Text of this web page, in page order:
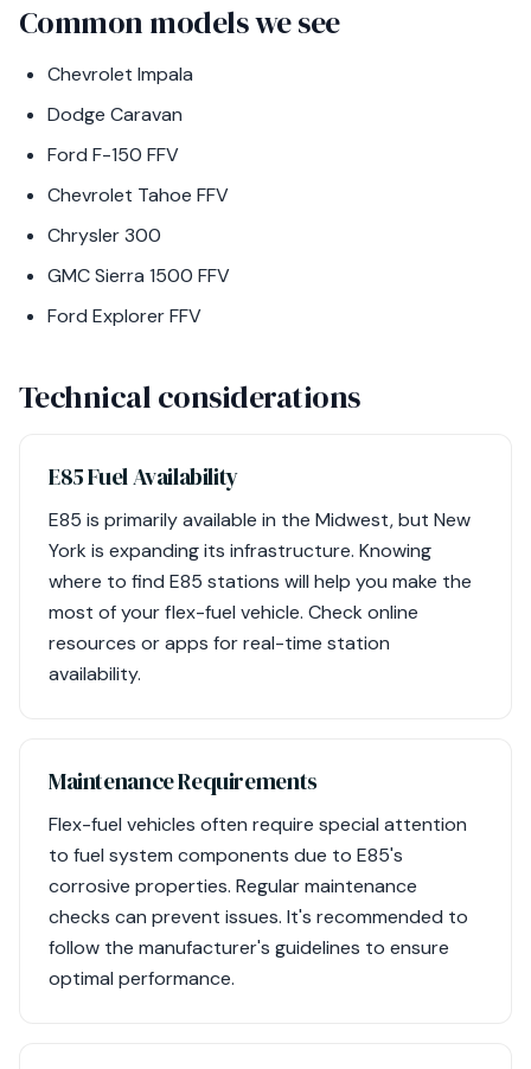
Common models we see
Chevrolet Impala
Dodge Caravan
Ford F-150 FFV
Chevrolet Tahoe FFV
Chrysler 300
GMC Sierra 1500 FFV
Ford Explorer FFV
Technical considerations
E85 Fuel Availability
E85 is primarily available in the Midwest, but New
York is expanding its infrastructure. Knowing
where to find E85 stations will help you make the
most of your flex-fuel vehicle. Check online
resources or apps for real-time station
availability.
Maintenance Requirements
Flex-fuel vehicles often require special attention
to fuel system components due to E85's
corrosive properties. Regular maintenance
checks can prevent issues. It's recommended to
follow the manufacturer's guidelines to ensure
optimal performance.